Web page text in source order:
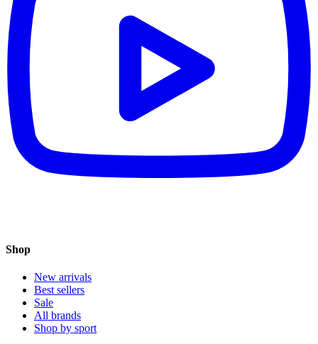
Shop
New arrivals
Best sellers
Sale
All brands
Shop by sport